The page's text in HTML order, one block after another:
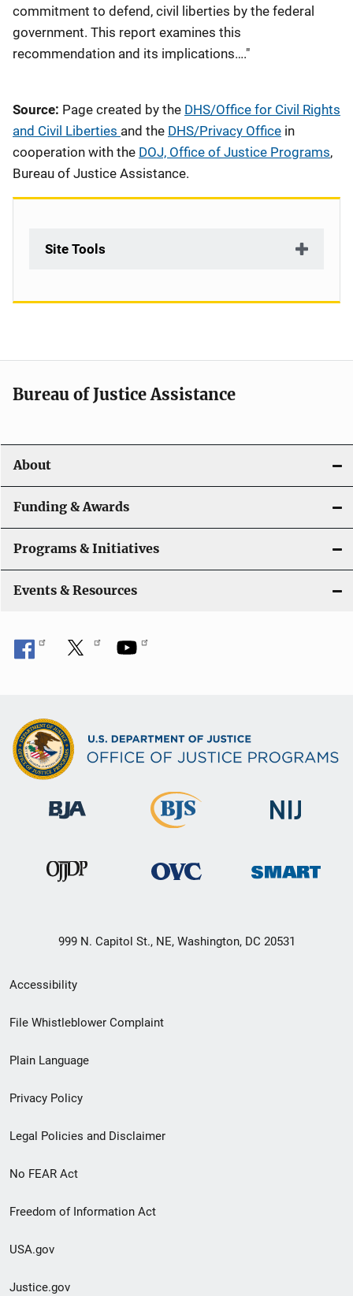
commitment to defend, civil liberties by the federal
government. This report examines this
recommendation and its implications…."
Source: Page created by the DHS/Office for Civil Rights
and Civil Liberties and the DHS/Privacy Office in
cooperation with the DOJ, Office of Justice Programs,
Bureau of Justice Assistance.
Site Tools
Bureau of Justice Assistance
About
Funding & Awards
Programs & Initiatives
Events & Resources
999 N. Capitol St., NE, Washington, DC 20531
Secondary
Footer
menu
Accessibility
File Whistleblower Complaint
Plain Language
Privacy Policy
Legal Policies and Disclaimer
No FEAR Act
Freedom of Information Act
USA.gov
Justice.gov